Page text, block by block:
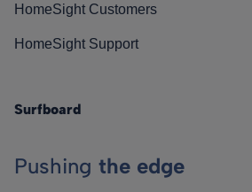
HomeSight Customers
HomeSight Support
Surfboard
Pushing the edge